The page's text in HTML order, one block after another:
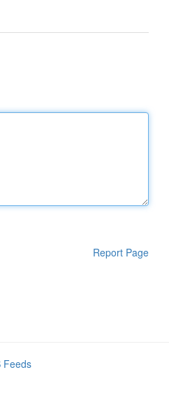
Report Page
Feeds